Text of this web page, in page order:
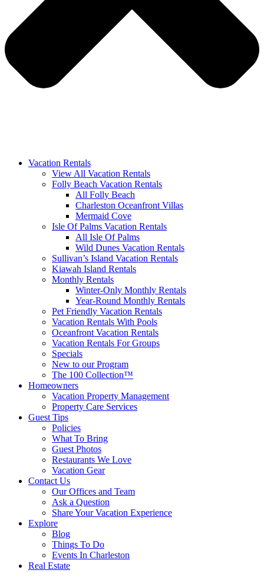
Vacation Rentals
View All Vacation Rentals
Folly Beach Vacation Rentals
All Folly Beach
Charleston Oceanfront Villas
Mermaid Cove
Isle Of Palms Vacation Rentals
All Isle Of Palms
Wild Dunes Vacation Rentals
Sullivan’s Island Vacation Rentals
Kiawah Island Rentals
Monthly Rentals
Winter-Only Monthly Rentals
Year-Round Monthly Rentals
Pet Friendly Vacation Rentals
Vacation Rentals With Pools
Oceanfront Vacation Rentals
Vacation Rentals For Groups
Specials
New to our Program
The 100 Collection™
Homeowners
Vacation Property Management
Property Care Services
Guest Tips
Policies
What To Bring
Guest Photos
Restaurants We Love
Vacation Gear
Contact Us
Our Offices and Team
Ask a Question
Share Your Vacation Experience
Explore
Blog
Things To Do
Events In Charleston
Real Estate